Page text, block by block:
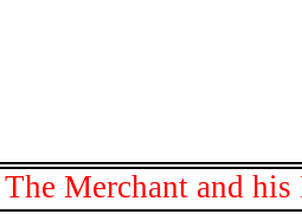
Merchant and